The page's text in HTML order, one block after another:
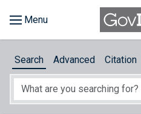
About
Search Advanced Citation